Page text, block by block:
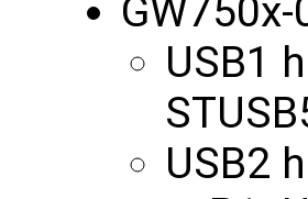
USB1
USB2